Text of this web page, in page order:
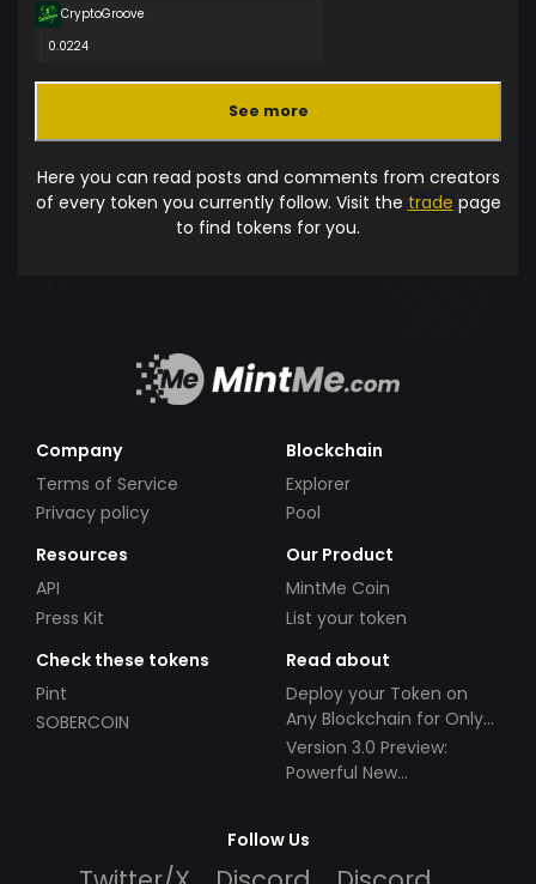
CryptoGroove
0.0224
See more
Here you can read posts and comments from creators
of every token you currently follow. Visit the trade page
to find tokens for you.
Company
Terms of Service
Privacy policy
Blockchain
Explorer
Pool
Resources
API
Press Kit
Our Product
MintMe Coin
List your token
Check these tokens
Pint
SOBERCOIN
Read about
Deploy your Token on
Any Blockchain for Only
$49!
Version 3.0 Preview:
Powerful New
Follow Us